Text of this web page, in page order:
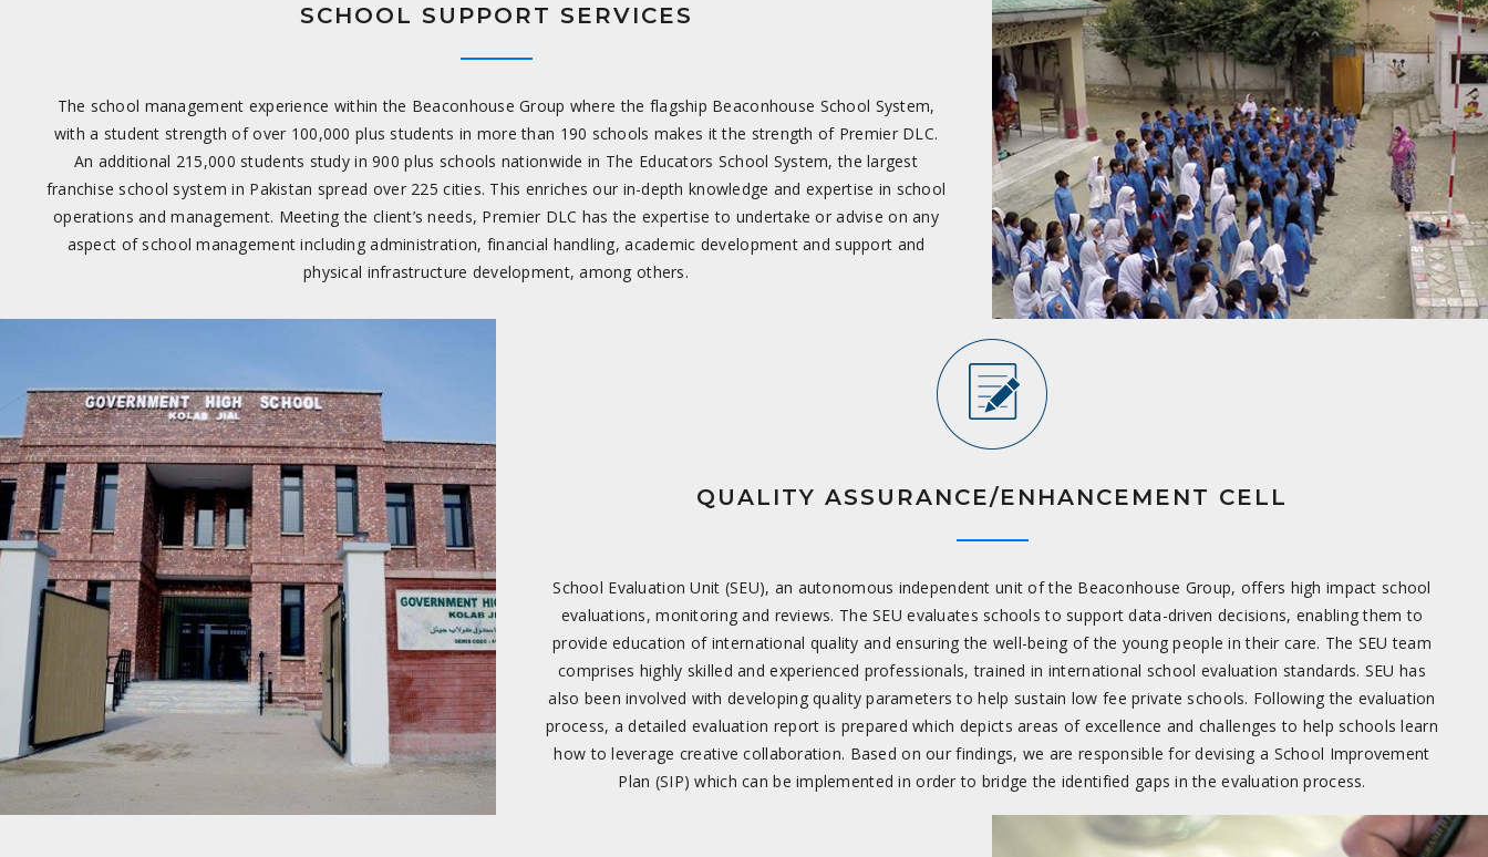
SCHOOL SUPPORT SERVICES
The school management experience within the Beaconhouse Group where the flagship Beaconhouse School System,
with a student strength of over 100,000 plus students in more than 190 schools makes it the strength of Premier DLC.
An additional 215,000 students study in 900 plus schools nationwide in The Educators School System, the largest
franchise school system in Pakistan spread over 225 cities. This enriches our in-depth knowledge and expertise in school
operations and management. Meeting the client’s needs, Premier DLC has the expertise to undertake or advise on any
aspect of school management including administration, financial handling, academic development and support and
physical infrastructure development, among others.
QUALITY ASSURANCE/ENHANCEMENT CELL
School Evaluation Unit (SEU), an autonomous independent unit of the Beaconhouse Group, offers high impact school
evaluations, monitoring and reviews. The SEU evaluates schools to support data-driven decisions, enabling them to
provide education of international quality and ensuring the well-being of the young people in their care. The SEU team
comprises highly skilled and experienced professionals, trained in international school evaluation standards. SEU has
also been involved with developing quality parameters to help sustain low fee private schools. Following the evaluation
process, a detailed evaluation report is prepared which depicts areas of excellence and challenges to help schools learn
how to leverage creative collaboration. Based on our findings, we are responsible for devising a School Improvement
Plan (SIP) which can be implemented in order to bridge the identified gaps in the evaluation process.